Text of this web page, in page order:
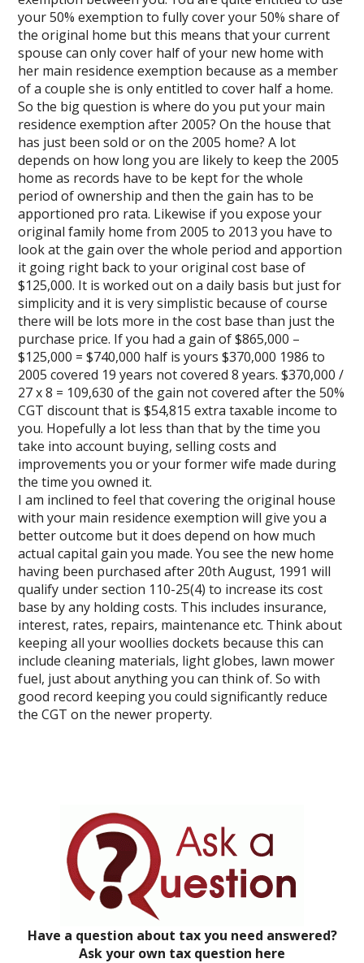
your 50% exemption to fully cover your 50% share of
the original home but this means that your current
spouse can only cover half of your new home with
her main residence exemption because as a member
of a couple she is only entitled to cover half a home.
So the big question is where do you put your main
residence exemption after 2005? On the house that
has just been sold or on the 2005 home? A lot
depends on how long you are likely to keep the 2005
home as records have to be kept for the whole
period of ownership and then the gain has to be
apportioned pro rata. Likewise if you expose your
original family home from 2005 to 2013 you have to
look at the gain over the whole period and apportion
it going right back to your original cost base of
$125,000. It is worked out on a daily basis but just for
simplicity and it is very simplistic because of course
there will be lots more in the cost base than just the
purchase price. If you had a gain of $865,000 –
$125,000 = $740,000 half is yours $370,000 1986 to
2005 covered 19 years not covered 8 years. $370,000 /
27 x 8 = 109,630 of the gain not covered after the 50%
CGT discount that is $54,815 extra taxable income to
you. Hopefully a lot less than that by the time you
take into account buying, selling costs and
improvements you or your former wife made during
the time you owned it.
I am inclined to feel that covering the original house
with your main residence exemption will give you a
better outcome but it does depend on how much
actual capital gain you made. You see the new home
having been purchased after 20th August, 1991 will
qualify under section 110-25(4) to increase its cost
base by any holding costs. This includes insurance,
interest, rates, repairs, maintenance etc. Think about
keeping all your woollies dockets because this can
include cleaning materials, light globes, lawn mower
fuel, just about anything you can think of. So with
good record keeping you could significantly reduce
the CGT on the newer property.
Have a question about tax you need answered?
Ask your own tax question here